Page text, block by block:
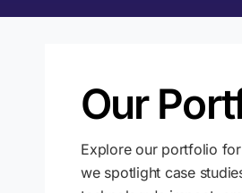
Our
Explore our portfolio
we spotlight case